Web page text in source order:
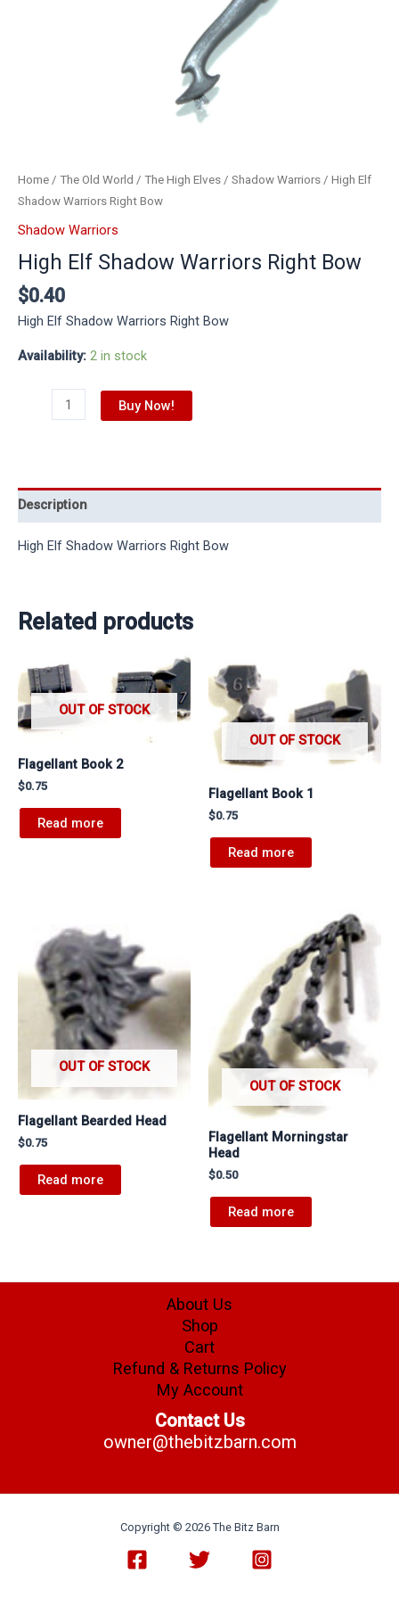
Home / The Old World / The High Elves / Shadow Warriors / High Elf
Shadow Warriors Right Bow
Shadow Warriors
High Elf Shadow Warriors Right Bow
$0.40
High Elf Shadow Warriors Right Bow
Availability: 2 in stock
Buy Now!
Description
High Elf Shadow Warriors Right Bow
Related products
OUT OF STOCK
Flagellant Book 2
$0.75
Read more
OUT OF STOCK
Flagellant Book 1
$0.75
Read more
OUT OF STOCK
Flagellant Bearded Head
$0.75
Read more
OUT OF STOCK
Flagellant Morningstar
Head
$0.50
Read more
About Us
Shop
Cart
Refund & Returns Policy
My Account
Contact Us
owner@thebitzbarn.com
Copyright © 2026 The Bitz Barn